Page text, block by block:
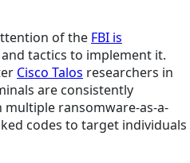
of the FBI is
tactics to implement it.
Cisco Talos researchers in
are consistently
ransomware-as-a-
codes to target individuals